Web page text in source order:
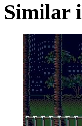
Similar